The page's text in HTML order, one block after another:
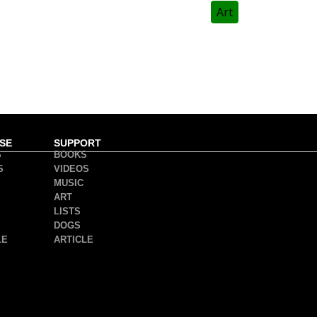
Art
SUPPORT
BOOKS
VIDEOS
MUSIC
ART
LISTS
DOGS
ARTICLE